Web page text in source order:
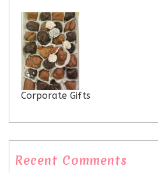
Corporate Gifts
Recent Comments